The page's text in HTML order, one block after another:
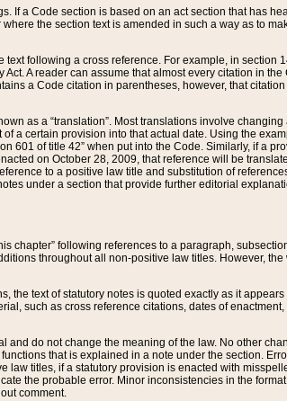
If a Code section is based on an act section that has
the section text is amended in such a way as to
following a cross reference. For example, in section
A reader can assume that almost every citation in
a Code citation in parentheses, however, that
as a “translation”. Most translations involve
a certain provision into that actual date. Using the
601 of title 42” when put into the Code. Similarly, if a
on October 28, 2009, that reference will be
to a positive law title and substitution of references
under a section that provide further editorial
chapter” following references to a paragraph,
throughout all non-positive law titles. However, the
text of statutory notes is quoted exactly as it
such as cross reference citations, dates of
do not change the meaning of the law. No other
that is explained in a note under the section.
titles, if a statutory provision is enacted with
the probable error. Minor inconsistencies in the
comment.